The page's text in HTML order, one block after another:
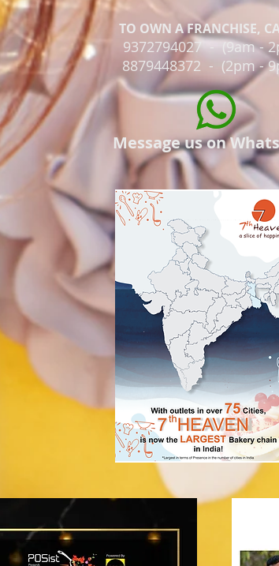
TO OWN A FRANCHISE,
9372794027 - (9am -
8879448372 - (2pm -
Message us on